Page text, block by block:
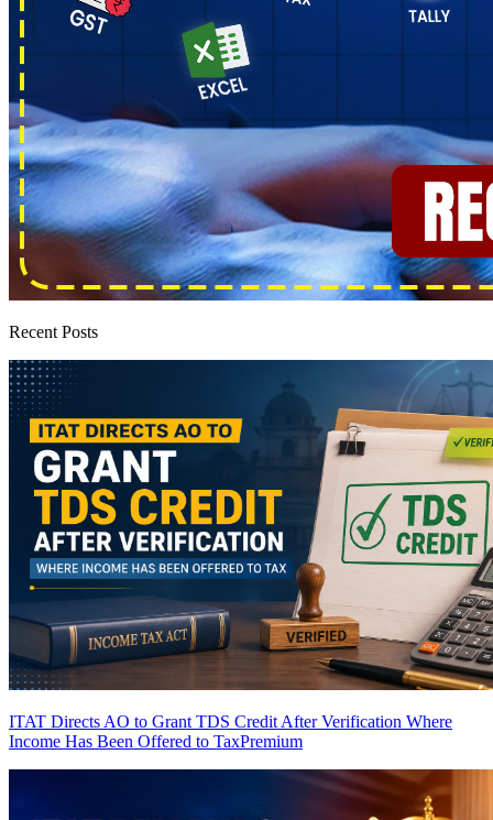
Recent Posts
ITAT Directs AO to Grant TDS Credit After Verification Where
Income Has Been Offered to TaxPremium